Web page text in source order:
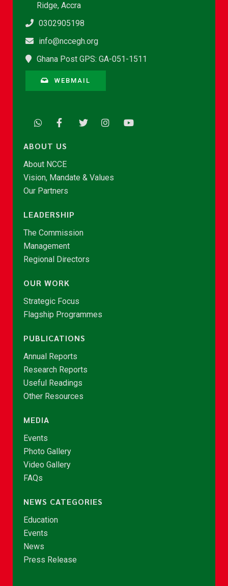
Ridge, Accra
0302905198
info@nccegh.org
Ghana Post GPS: GA-051-1511
WEBMAIL
ABOUT US
About NCCE
Vision, Mandate & Values
Our Partners
LEADERSHIP
The Commission
Management
Regional Directors
OUR WORK
Strategic Focus
Flagship Programmes
PUBLICATIONS
Annual Reports
Research Reports
Useful Readings
Other Resources
MEDIA
Events
Photo Gallery
Video Gallery
FAQs
NEWS CATEGORIES
Education
Events
News
Press Release